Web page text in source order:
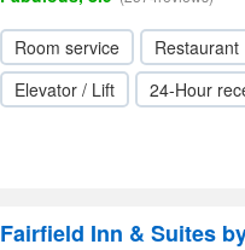
Room service Restaurant
Elevator / Lift
24-Hour
Fairfield Inn & Suites